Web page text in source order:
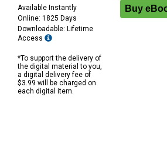
Available Instantly
Online: 1825 Days
Downloadable: Lifetime
Access
*To support the delivery of
the digital material to you,
a digital delivery fee of
$3.99 will be charged on
each digital item.